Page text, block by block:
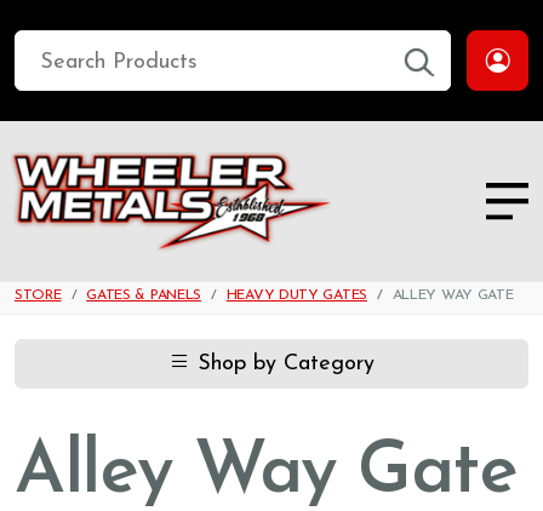
STORE GATES & PANELS HEAVY DUTY GATES ALLEY WAY GATE
Shop by Category
Alley Way Gate